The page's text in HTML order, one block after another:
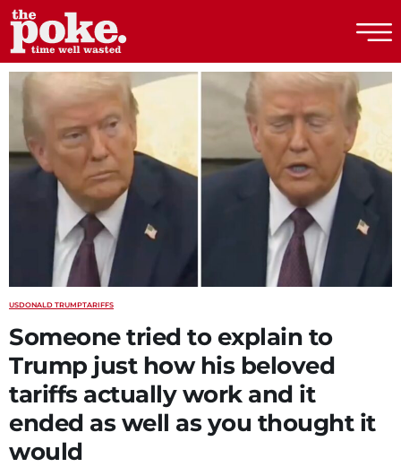
The Poke
USDONALD TRUMPTARIFFS
Someone tried to explain to
Trump just how his beloved
tariffs actually work and it
ended as well as you thought it
would